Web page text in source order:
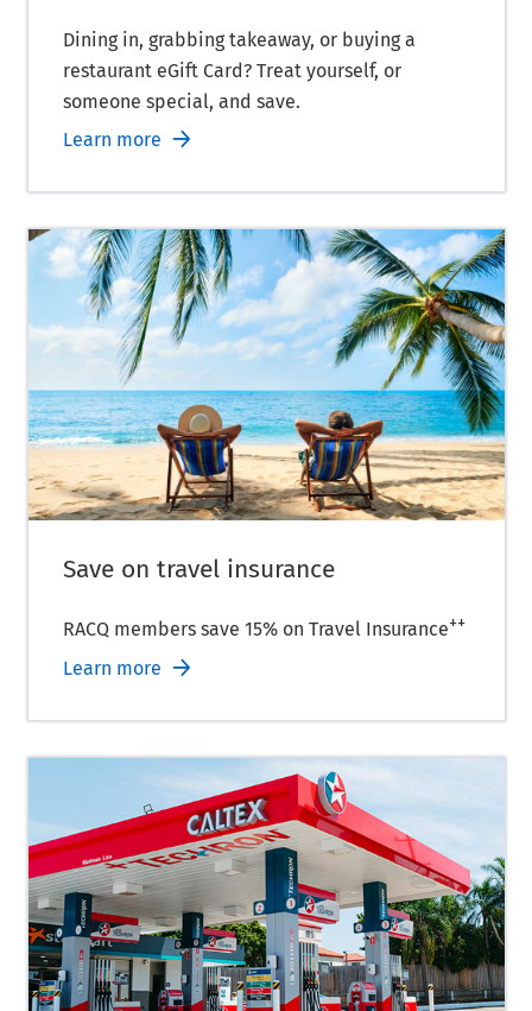
Dining in, grabbing takeaway, or buying a
restaurant eGift Card? Treat yourself, or
someone special, and save.
Learn more
Save on travel insurance
RACQ members save 15% on Travel Insurance++
Learn more